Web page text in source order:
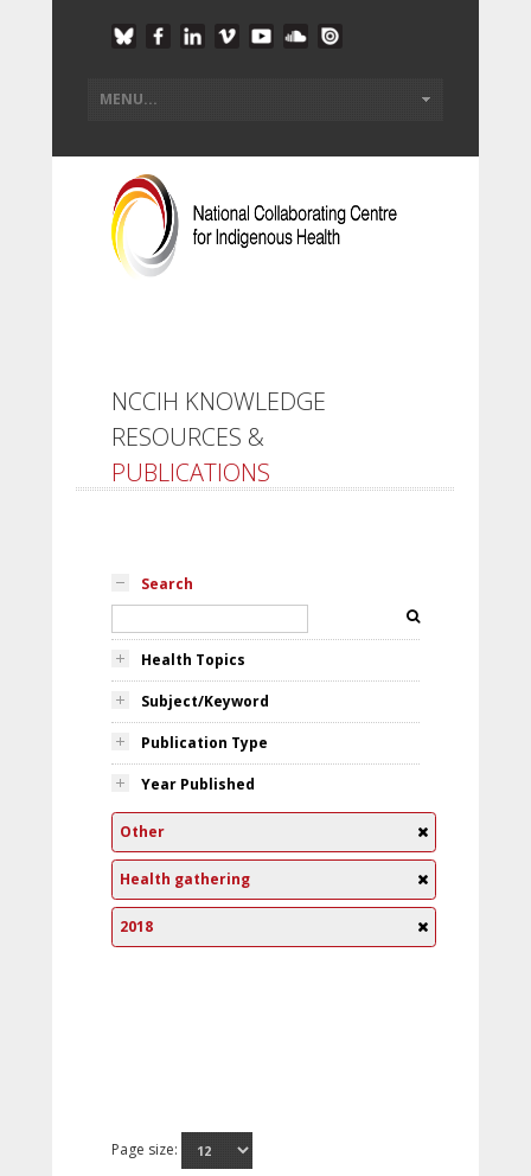
NCCIH KNOWLEDGE
RESOURCES &
PUBLICATIONS
Search
Health Topics
Subject/Keyword
Publication Type
Year Published
Other
Health gathering
2018
Page size: